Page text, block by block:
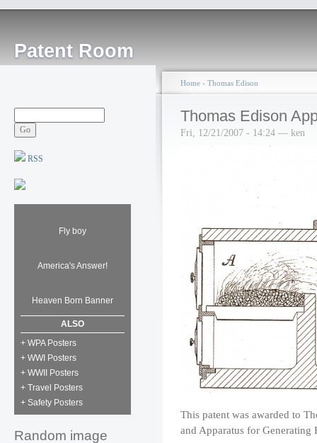
Patent Room
RSS
Fly boy
America's Answer!
Heaven Born Banner
ALSO
+ WPA Posters
+ WWI Posters
+ WWII Posters
+ Travel Posters
+ Safety Posters
Random image
Home › Thomas Edison
Thomas Edison
Fri, 12/21/2007 - 14:24 — ken
This patent was awarded to
and Apparatus for Generating